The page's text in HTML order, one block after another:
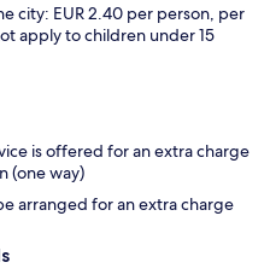
city: EUR 2.40 per person, per
apply to children under 15
is offered for an extra charge
(one way)
arranged for an extra charge